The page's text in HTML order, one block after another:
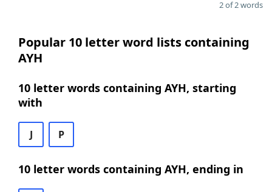
2 of 2 words
Popular 10 letter word lists containing
AYH
10 letter words containing AYH, starting
with
J P
10 letter words containing AYH, ending in